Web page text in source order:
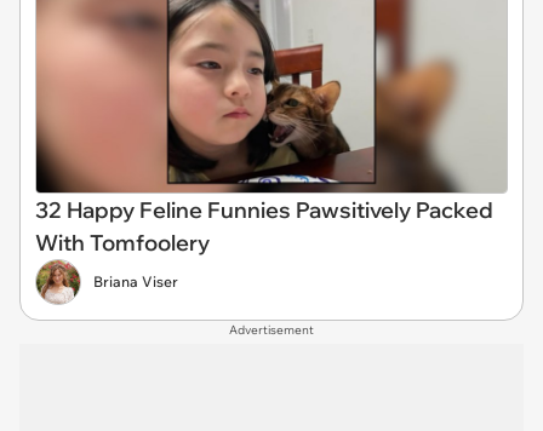
32 Happy Feline Funnies Pawsitively Packed
With Tomfoolery
Briana Viser
Advertisement